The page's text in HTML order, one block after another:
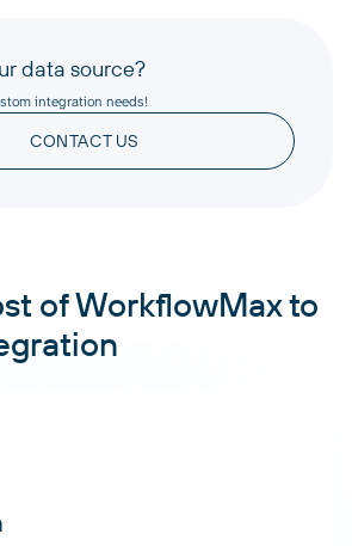
data source?
integration needs!
CONTACT US
of WorkflowMax to